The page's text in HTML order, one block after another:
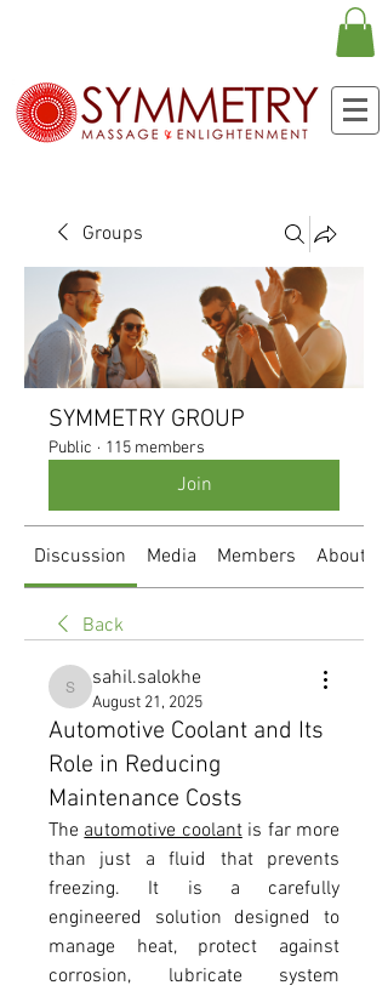
Groups
SYMMETRY GROUP
Public · 115 members
Join
Discussion Media Members About
Back
sahil.salokhe
sahil.salokhe
August 21, 2025
Automotive Coolant and Its
Role in Reducing
Maintenance Costs
The automotive coolant is far more
than just a fluid that prevents
freezing. It is a carefully
engineered solution designed to
manage heat, protect against
corrosion, lubricate system